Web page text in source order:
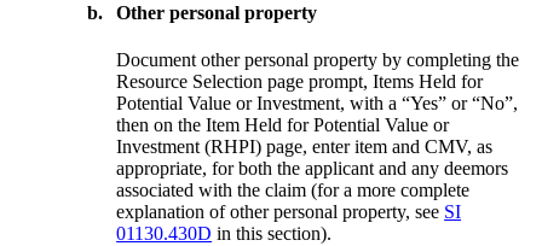
b. Other personal property
Document other personal property by completing the
Resource Selection page prompt, Items Held for
Potential Value or Investment, with a “Yes” or “No”,
then on the Item Held for Potential Value or
Investment (RHPI) page, enter item and CMV, as
appropriate, for both the applicant and any deemors
associated with the claim (for a more complete
explanation of other personal property, see SI
01130.430D in this section).